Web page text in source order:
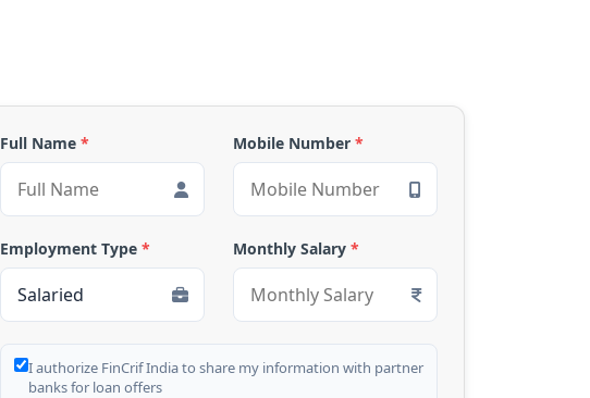
Full Name * Mobile Number *
Employment Type * Monthly Salary *
I authorize FinCrif India to share my information with partner
banks for loan offers